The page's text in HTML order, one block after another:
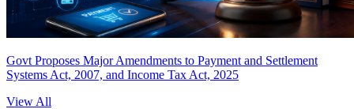
Govt Proposes Major Amendments to Payment and Settlement
Systems Act, 2007, and Income Tax Act, 2025
View All